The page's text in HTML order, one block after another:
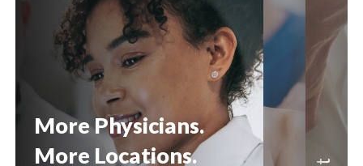
More Physicians.
More Locations.